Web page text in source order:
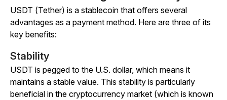
USDT (Tether) is a stablecoin that offers several
advantages as a payment method. Here are three of its
key benefits:
Stability
USDT is pegged to the U.S. dollar, which means it
maintains a stable value. This stability is particularly
beneficial in the cryptocurrency market (which is known